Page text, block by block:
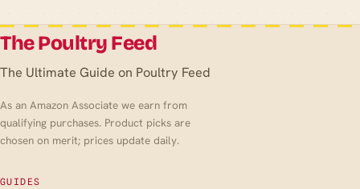
The Poultry Feed
The Ultimate Guide on Poultry Feed
As an Amazon Associate we earn from
qualifying purchases. Product picks are
chosen on merit; prices update daily.
GUIDES